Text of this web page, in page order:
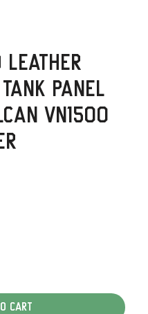
Leather
Panel
VN1500
Cart